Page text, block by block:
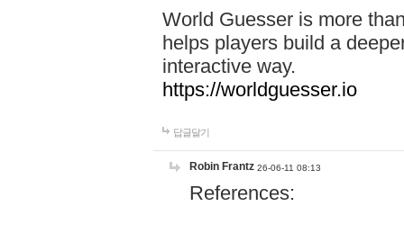
World Guesser is more
helps players build a
interactive way.
https://worldguesser.io
답글달기
Robin Frantz 26-06-11 08:13
References: